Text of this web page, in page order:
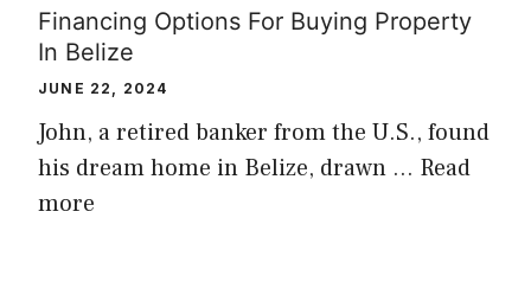
Financing Options For Buying Property
In Belize
JUNE 22, 2024
John, a retired banker from the U.S., found
his dream home in Belize, drawn … Read
more